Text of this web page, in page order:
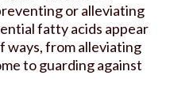
or alleviating
fatty acids appear
ways, from alleviating
to guarding against